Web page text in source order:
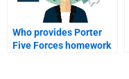
Who provides Porter
Five Forces homework